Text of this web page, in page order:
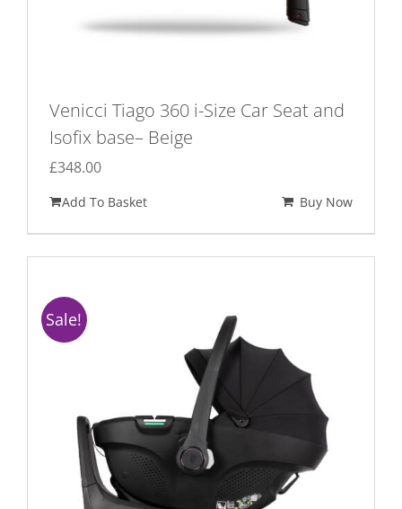
Venicci Tiago 360 i-Size Car Seat and
Isofix base– Beige
£348.00
Add To Basket Buy Now
Sale!